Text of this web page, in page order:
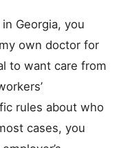
Georgia, you
own doctor for
to want care from
rules about who
cases, you